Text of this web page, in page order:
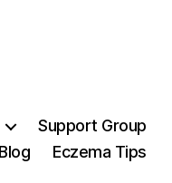
Support Group
Blog Eczema Tips